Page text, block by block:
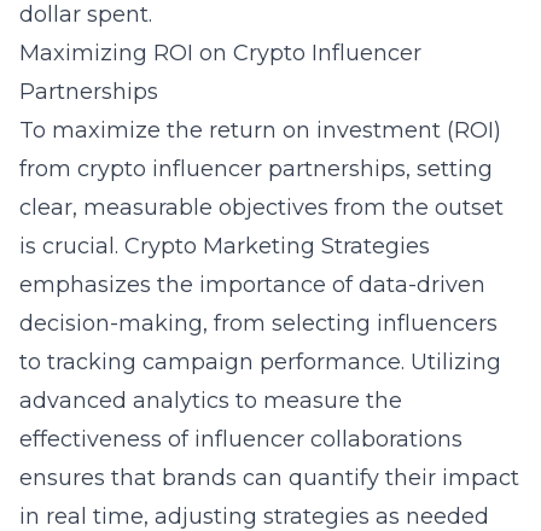
dollar spent.
Maximizing ROI on Crypto Influencer
Partnerships
To maximize the return on investment (ROI)
from crypto influencer partnerships, setting
clear, measurable objectives from the outset
is crucial. Crypto Marketing Strategies
emphasizes the importance of data-driven
decision-making, from selecting influencers
to tracking campaign performance. Utilizing
advanced analytics to measure the
effectiveness of influencer collaborations
ensures that brands can quantify their impact
in real time, adjusting strategies as needed